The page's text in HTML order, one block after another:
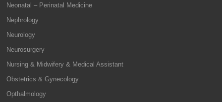
Neonatal – Perinatal Medicine
Nephrology
Neurology
Neurosurgery
Nursing & Midwifery & Medical Assistant
Obstetrics & Gynecology
Opthalmology